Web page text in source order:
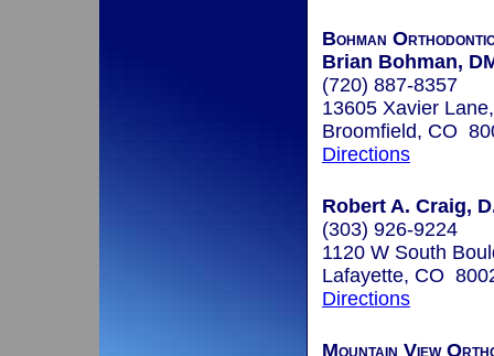
Bohman
Brian Bohman,
(720) 887-8357
13605 Xavier
Broomfield, CO
Directions
Robert A. Craig,
(303) 926-9224
1120 W South
Lafayette, CO
Directions
Mountain View